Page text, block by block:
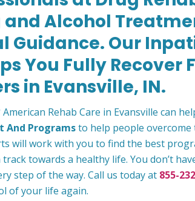
and Alcohol
Guidance. Our
You Fully Recover
in Evansville, IN.
Rehab Care in Evansville can
And Programsto help people
will work with you to find the best
towards a healthy life. You don’t
step of the way. Call us today at 855-
of your life again.